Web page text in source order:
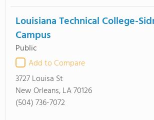
Louisiana Technical College-
Campus
Public
Add to Compare
3727 Louisa St
New Orleans, LA 70126
(504) 736-7072